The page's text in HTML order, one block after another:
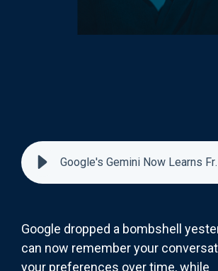
Google's
Google dropped a bombshell
can now remember your
your preferences over time, while